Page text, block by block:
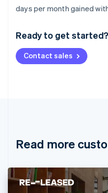
days per month gained
Ready to get started?
Contact sales
Read more
Australia
English
Deutsch English
NederlandsFrançais Deutsch
Brazil
Cyprus
English
Denmark